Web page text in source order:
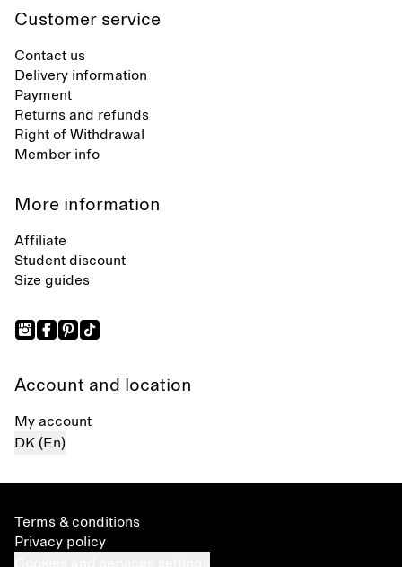
Customer service
Contact us
Delivery information
Payment
Returns and refunds
Right of Withdrawal
Member info
More information
Affiliate
Student discount
Size guides
Account and location
My account
DK (En)
Terms & conditions
Privacy policy